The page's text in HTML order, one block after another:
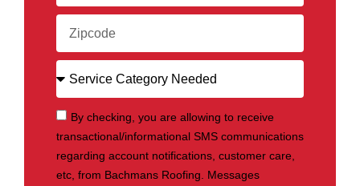
By checking, you are allowing to receive
transactional/informational SMS communications
regarding account notifications, customer care,
etc, from Bachmans Roofing. Messages